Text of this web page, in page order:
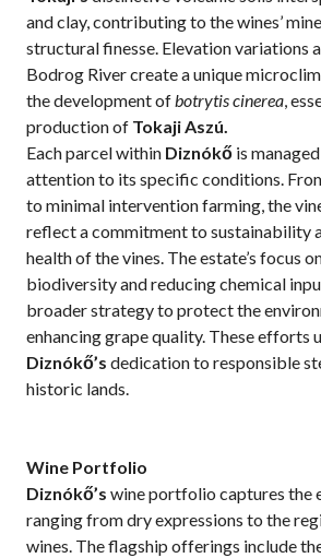
and clay, contributing to the wines’
structural finesse. Elevation variations
Bodrog River create a unique
the development ofbotrytis cinerea,
production of Tokaji Aszú.
Each parcel within Diznókő is
attention to its specific conditions.
to minimal intervention farming, the
reflect a commitment to sustainability
health of the vines. The estate’s focus
biodiversity and reducing chemical
broader strategy to protect the
enhancing grape quality. These efforts
Diznókő’s dedication to responsible
historic lands.
Wine Portfolio
Diznókő’s wine portfolio captures the
ranging from dry expressions to the
wines. The flagship offerings include